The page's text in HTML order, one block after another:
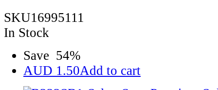
SKU16995111
In Stock
Save 54%
AUD 1.50Add to cart